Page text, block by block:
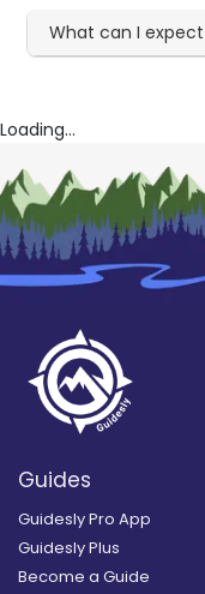
What can I
Loading...
Guides
Guidesly Pro App
Guidesly Plus
Become a Guide